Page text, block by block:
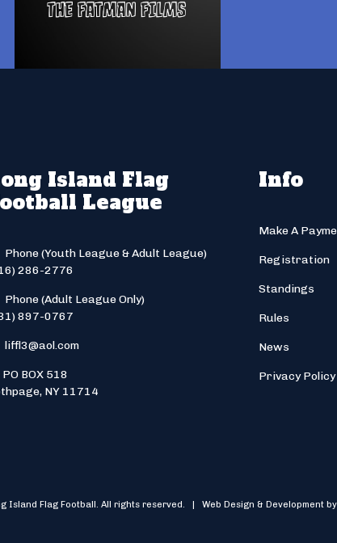
Island Flag
League
Phone (Youth League & Adult League)
286-2776
Phone (Adult League Only)
897-0767
liffl3@aol.com
PO BOX 518
NY 11714
Info
Make A
Registration
Standings
Rules
News
Privacy Policy
Island Flag Football. All rights reserved. | Web Design & Development by